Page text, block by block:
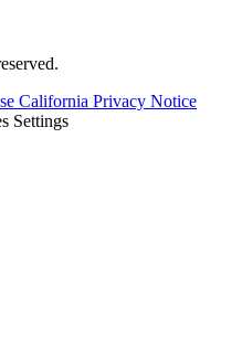
California Privacy Notice
Settings